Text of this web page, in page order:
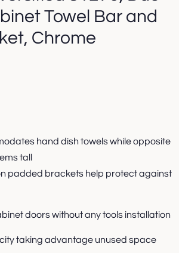
Towel Bar and
Chrome
hand dish towels while opposite
tall
padded brackets help protect against
doors without any tools installation
taking advantage unused space